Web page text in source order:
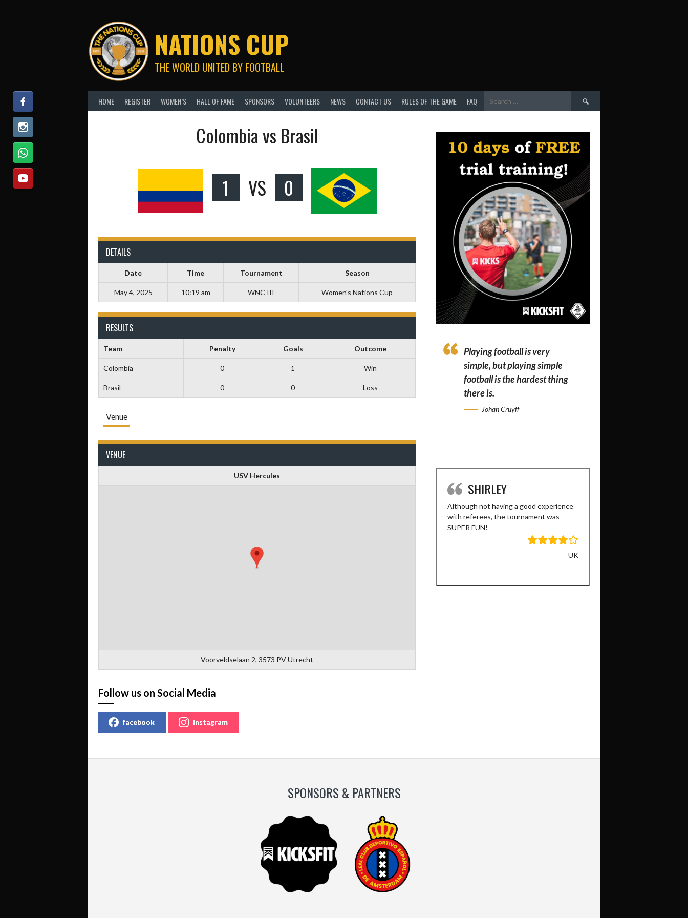
NATIONS CUP
THE WORLD UNITED BY FOOTBALL
HOME REGISTER WOMEN’S HALL OF FAME SPONSORS VOLUNTEERS NEWS CONTACT US RULES OF THE GAME FAQ
Search
for:
Colombia vs Brasil
1
VS 0
DETAILS
Date Time Tournament Season
May 4, 2025 10:19 am WNC III Women's Nations Cup
RESULTS
Team Penalty Goals Outcome
Colombia 0 1 Win
Brasil 0 0 Loss
Venue
VENUE
USV Hercules
Voorveldselaan 2, 3573 PV Utrecht
Follow us on Social Media
facebook instagram
Playing football is very
simple, but playing simple
football is the hardest thing
there is.
Johan Cruyff
SHIRLEY
Although not having a good experience
with referees, the tournament was
SUPER FUN!
UK
SlideSlide
SPONSORS & PARTNERS